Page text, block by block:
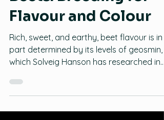
Beets: Breeding for
Flavour and Colour
Rich, sweet, and earthy, beet flavour is in
which Solveig Hanson has researched in
detail. In this webinar, recorded on July